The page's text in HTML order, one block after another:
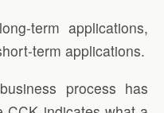
term applications,
term applications.
process has